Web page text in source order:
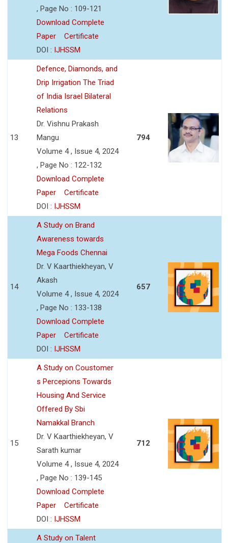
, Page No : 109-121
Download Complete
Paper
Certificate
DOI : IJHSSM
13
Defence, Diamonds, and
Drip Irrigation The Triad
of India Israel Bilateral
Relations
Dr. Vishnu Prakash
Mangu
Volume 4 , Issue 4, 2024
, Page No : 122-132
Download Complete
Paper
Certificate
DOI : IJHSSM
794
14
A Study on Brand
Awareness towards
Mega Foods Chennai
Dr. V Kaarthiekheyan, V
Akash
Volume 4 , Issue 4, 2024
, Page No : 133-138
Download Complete
Paper
Certificate
DOI : IJHSSM
657
15
A Study on Coustomer
s Percepions Towards
Housing And Service
Offered By Sbi
Namakkal Branch
Dr. V Kaarthiekheyan, V
Sarath kumar
Volume 4 , Issue 4, 2024
, Page No : 139-145
Download Complete
Paper
Certificate
DOI : IJHSSM
712
A Study on Talent